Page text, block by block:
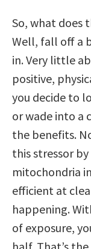
So, what does
Well, fall off a
in. Very little
positive,
you decide to
or wade into a
the benefits.
this stressor
mitochondria
efficient at
happening.
of exposure,